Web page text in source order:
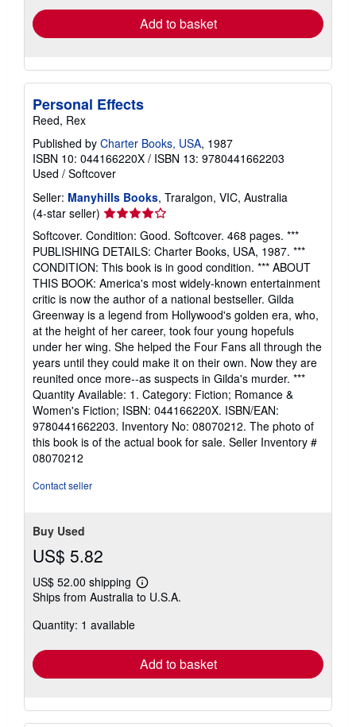
Add to basket
Personal Effects
Reed, Rex
Published by Charter Books, USA, 1987
ISBN 10: 044166220X / ISBN 13: 9780441662203
Used / Softcover
Seller: Manyhills Books, Traralgon, VIC, Australia
(4-star seller) Seller
rating
4
out
of
5
stars
Softcover. Condition: Good. Softcover. 468 pages. ***
PUBLISHING DETAILS: Charter Books, USA, 1987. ***
CONDITION: This book is in good condition. *** ABOUT
THIS BOOK: America's most widely-known entertainment
critic is now the author of a national bestseller. Gilda
Greenway is a legend from Hollywood's golden era, who,
at the height of her career, took four young hopefuls
under her wing. She helped the Four Fans all through the
years until they could make it on their own. Now they are
reunited once more--as suspects in Gilda's murder. ***
Quantity Available: 1. Category: Fiction; Romance &
Women's Fiction; ISBN: 044166220X. ISBN/EAN:
9780441662203. Inventory No: 08070212. The photo of
this book is of the actual book for sale. Seller Inventory #
08070212
Contact seller
Buy Used
US$ 5.82
US$ 52.00 shipping
Learn
more
Ships from Australia to U.S.A.
Quantity: 1 available
Add to basket